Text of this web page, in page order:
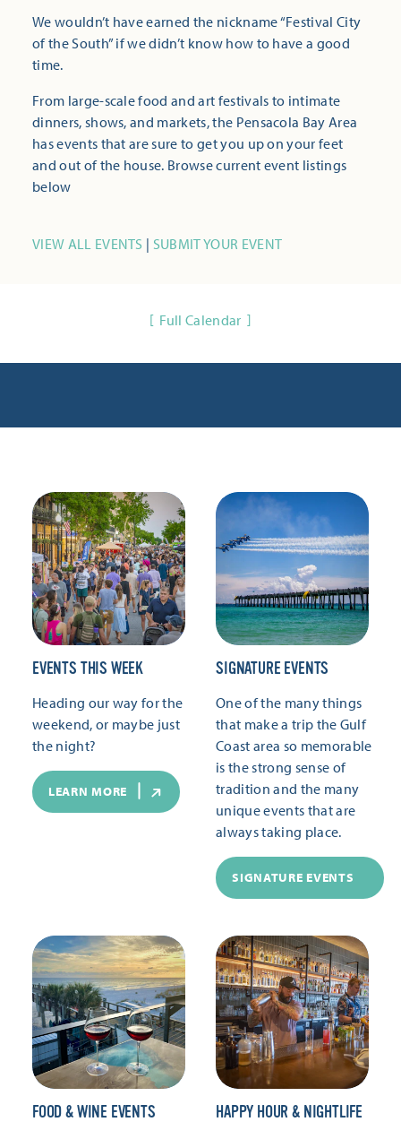
We wouldn’t have earned the nickname “Festival City
of the South” if we didn’t know how to have a good
time.
From large-scale food and art festivals to intimate
dinners, shows, and markets, the Pensacola Bay Area
has events that are sure to get you up on your feet
and out of the house. Browse current event listings
below
VIEW ALL EVENTS | SUBMIT YOUR EVENT
Full Calendar
EVENTS THIS WEEK
Heading our way for the
weekend, or maybe just
the night?
LEARN MORE
SIGNATURE EVENTS
One of the many things
that make a trip the Gulf
Coast area so memorable
is the strong sense of
tradition and the many
unique events that are
always taking place.
SIGNATURE EVENTS
FOOD & WINE EVENTS HAPPY HOUR & NIGHTLIFE